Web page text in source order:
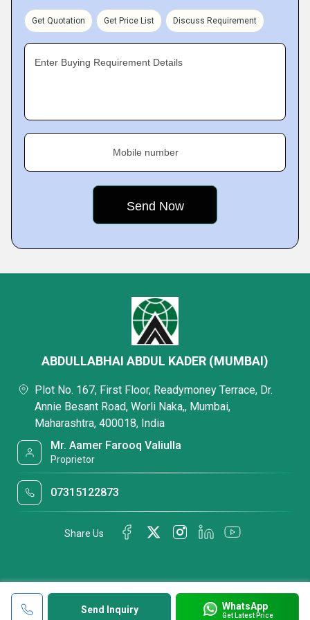
Get Quotation Get Price List Discuss Requirement
Enter Buying Requirement Details
Mobile number
Send Inquiry WhatsApp
Get Latest Price
ABDULLABHAI ABDUL KADER (MUMBAI)
Plot No. 167, First Floor, Readymoney Terrace, Dr.
Annie Besant Road, Worli Naka,, Mumbai,
Maharashtra, 400018, India
Mr. Aamer Farooq Valiulla
Proprietor
07315122873
Share Us